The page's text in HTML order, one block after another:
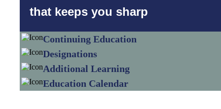
that keeps you sharp
Continuing Education
Designations
Additional Learning
Education Calendar